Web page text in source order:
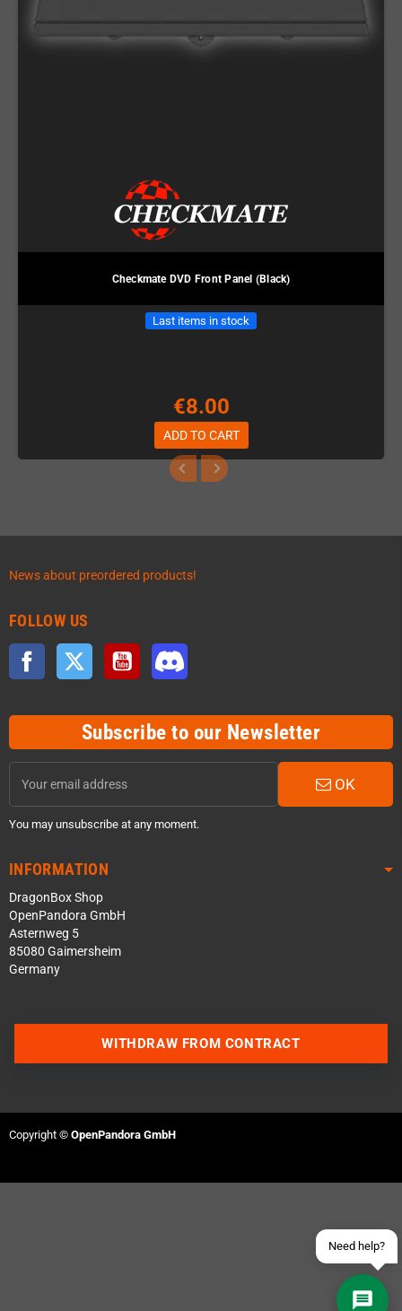
Checkmate DVD Front Panel (Black)
Last items in stock
€8.00
ADD TO CART
News about preordered products!
FOLLOW US
Facebook Twitter YouTube
Subscribe to our Newsletter
OK
You may unsubscribe at any moment.
INFORMATION
DragonBox Shop
OpenPandora GmbH
Asternweg 5
85080 Gaimersheim
Germany
Need help?
Contact us via Telegram
WITHDRAW FROM CONTRACT
Copyright © OpenPandora GmbH